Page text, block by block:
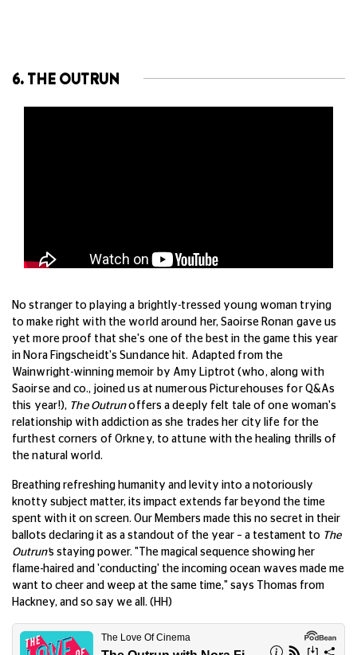
6. THE OUTRUN
No stranger to playing a brightly-tressed young woman trying
to make right with the world around her, Saoirse Ronan gave us
yet more proof that she's one of the best in the game this year
in Nora Fingscheidt's Sundance hit. Adapted from the
Wainwright-winning memoir by Amy Liptrot (who, along with
Saoirse and co., joined us at numerous Picturehouses for Q&As
this year!), The Outrunoffers a deeply felt tale of one woman's
relationship with addiction as she trades her city life for the
furthest corners of Orkney, to attune with the healing thrills of
the natural world.
Breathing refreshing humanity and levity into a notoriously
knotty subject matter, its impact extends far beyond the time
spent with it on screen. Our Members made this no secret in their
ballots declaring it as a standout of the year – a testament to The
Outrun's staying power. "The magical sequence showing her
flame-haired and 'conducting' the incoming ocean waves made me
want to cheer and weep at the same time," says Thomas from
Hackney, and so say we all. (HH)